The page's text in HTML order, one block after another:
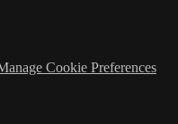
Cookie Preferences